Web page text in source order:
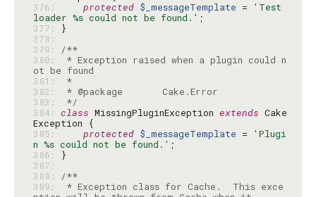
376:
protected $_messageTemplate =
'Test
loader %s could not be found.'
377:
378:
379:
/**
380:
* Exception raised when a plugin could n
381:
*
382:
383:
*/
384: class MissingPluginException extends Cake
385:
protected $_messageTemplate =
'Plugi
n %s could not be found.'
386:
387:
388:
/**
389:
* Exception class for Cache.  This exce